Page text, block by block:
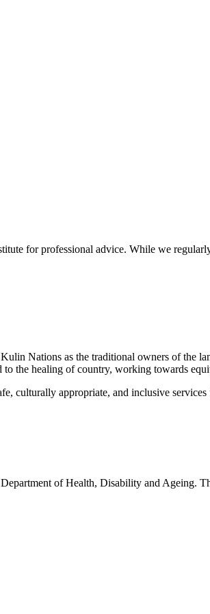
for professional advice. While we
Nations as the traditional owners of the
the healing of country, working towards
culturally appropriate, and inclusive
of Health, Disability and Ageing.